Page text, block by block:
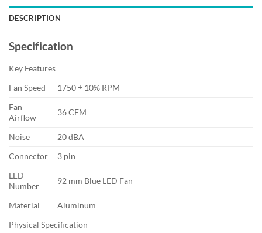
DESCRIPTION
Specification
Key Features
Fan Speed
1750 ± 10% RPM
Fan
Airflow
36 CFM
Noise
20 dBA
Connector
3 pin
LED
Number
92 mm Blue LED Fan
Material
Aluminum
Physical Specification